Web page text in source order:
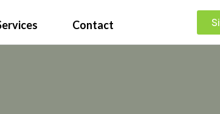
Contact